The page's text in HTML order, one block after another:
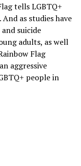
tells LGBTQ+
as studies have
suicide
adults, as well
Flag
aggressive
people in